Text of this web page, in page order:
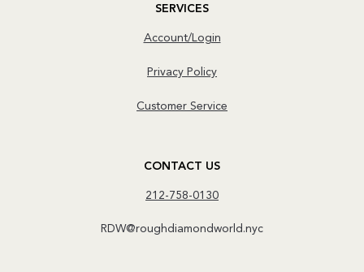
SERVICES
Account/Login
Privacy Policy
Customer Service
CONTACT US
212-758-0130
RDW@roughdiamondworld.nyc